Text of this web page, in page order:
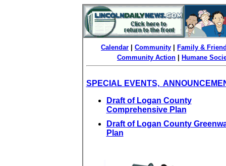
Calendar Community
Family &
Community Action
Humane
SPECIAL EVENTS,
Draft of Logan County
Comprehensive Plan
Draft of Logan County
Plan